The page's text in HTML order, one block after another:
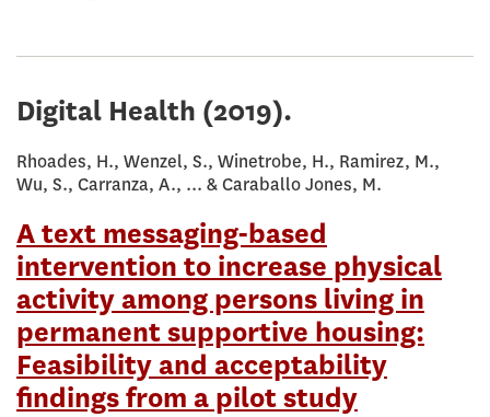
Digital Health (2019).
Rhoades, H., Wenzel, S., Winetrobe, H., Ramirez, M.,
Wu, S., Carranza, A., ... & Caraballo Jones, M.
A text messaging-based
intervention to increase physical
activity among persons living in
permanent supportive housing:
Feasibility and acceptability
findings from a pilot study